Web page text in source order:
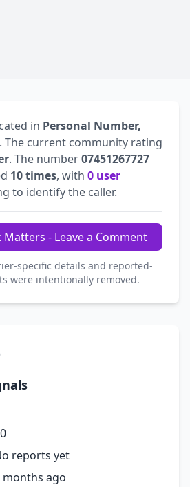
in Personal Number,
. The current community rating
. The number07451267727
10 times, with 0 user
to identify the caller.
Matters - Leave a Comment
specific details and reported-
were intentionally removed.
reports yet
months ago